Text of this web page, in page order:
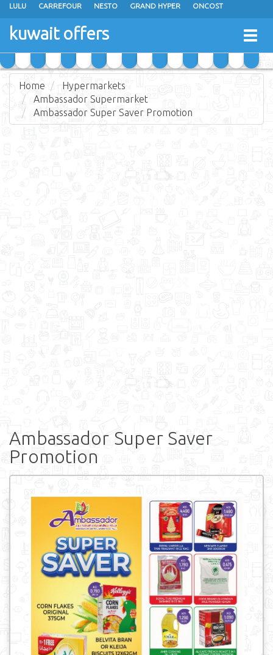
LULU CARREFOUR NESTO GRAND HYPER ONCOST
THE SULTAN CENTER
RAMEZ MONOPRIX GULFMART
COSTO SUPERMARKET MEGA MART MARKET DAY FRESH
kuwait offers
Home
Hypermarkets
Ambassador Supermarket
Ambassador Super Saver Promotion
Ambassador Super Saver
Promotion